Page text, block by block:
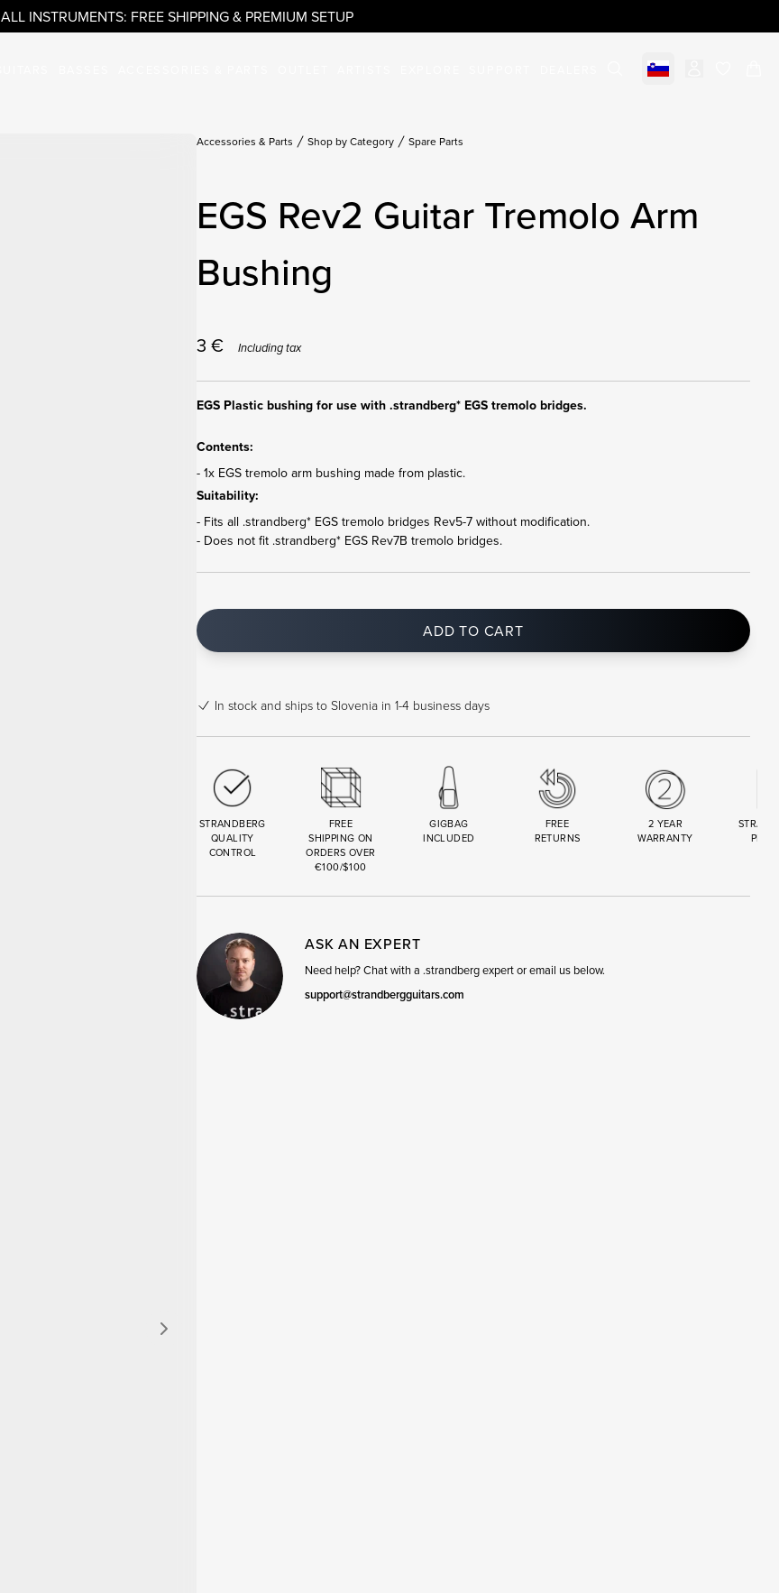
ALL INSTRUMENTS: FREE SHIPPING & PREMIUM SETUP
Select market
Accessories & Parts Shop by Category Spare Parts
EGS Rev2 Guitar Tremolo Arm
Bushing
3 € Including tax
EGS Plastic bushing for use with .strandberg* EGS tremolo bridges.
Contents:
- 1x EGS tremolo arm bushing made from plastic.
Suitability:
- Fits all .strandberg* EGS tremolo bridges Rev5-7 without modification.
- Does not fit .strandberg* EGS Rev7B tremolo bridges.
ADD TO CART
In stock and ships to Slovenia in 1-4 business days
STRANDBERG
QUALITY
CONTROL
FREE
SHIPPING ON
ORDERS OVER
€100/$100
GIGBAG
INCLUDED
FREE
RETURNS
2 YEAR
WARRANTY
ASK AN EXPERT
Need help? Chat with a .strandberg expert or email us below.
support@strandbergguitars.com